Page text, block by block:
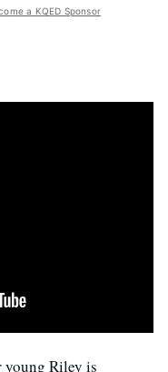
a KQED Sponsor
young Riley is